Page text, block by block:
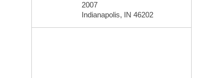
2007
Indianapolis, IN 46202